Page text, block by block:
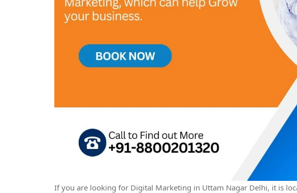
If you are looking for Digital Marketing in Uttam Nagar Delhi, it is